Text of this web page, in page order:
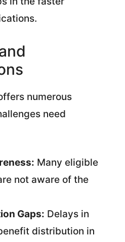
numerous
need
Many eligible
not aware of the
Gaps: Delays in
distribution in